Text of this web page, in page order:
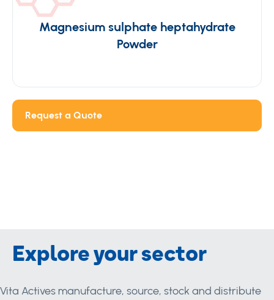
Magnesium sulphate heptahydrate
Powder
Request a Quote
Explore your sector
Vita Actives manufacture, source, stock and distribute